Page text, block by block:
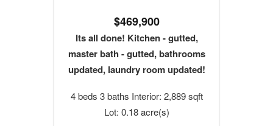
$469,900
Its all done! Kitchen - gutted,
master bath - gutted, bathrooms
updated, laundry room updated!
4 beds 3 baths Interior: 2,889 sqft
Lot: 0.18 acre(s)